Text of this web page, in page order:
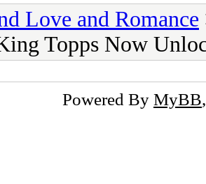
Love and Romance
Topps Now
Powered By MyBB